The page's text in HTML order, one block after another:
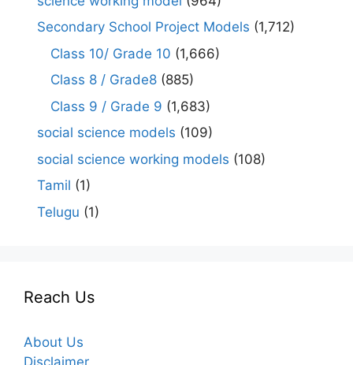
Secondary School Project Models (1,712)
Class 10/ Grade 10 (1,666)
Class 8 / Grade8 (885)
Class 9 / Grade 9 (1,683)
social science models (109)
social science working models (108)
Tamil (1)
Telugu (1)
Reach Us
About Us
Disclaimer